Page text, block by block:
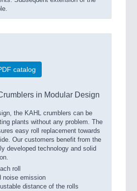
catalog
in Modular Design
the KAHL crumblers can be
plants without any problem. The
easy roll replacement towards
Our customers benefit from the
developed technology and solid
roll
noise emission
distance of the rolls